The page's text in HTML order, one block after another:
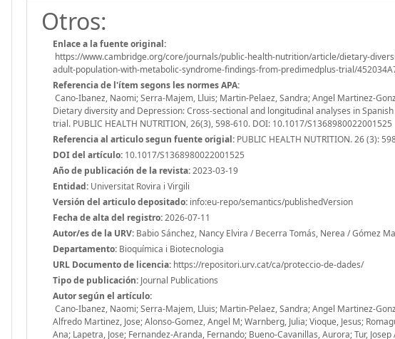
Otros:
Enlace a la fuente original:
https://www.cambridge.org/core/journals/public-health-nutrition/article/dietary-
adult-population-with-metabolic-syndrome-findings-from-predimedplus-trial/
Referencia de l'ítem segons les normes APA:
Cano-Ibanez, Naomi; Serra-Majem, Lluis; Martin-Pelaez, Sandra; Angel Martinez-
Dietary diversity and Depression: Cross-sectional and longitudinal analyses in
trial. PUBLIC HEALTH NUTRITION, 26(3), 598-610. DOI: 10.1017/S1368980022001525
Referencia al articulo segun fuente origial: PUBLIC HEALTH NUTRITION. 26 (3):
DOI del artículo: 10.1017/S1368980022001525
Año de publicación de la revista:2023-03-19
Entidad: Universitat Rovira i Virgili
Versión del articulo depositado: info:eu-repo/semantics/publishedVersion
Fecha de alta del registro:2026-07-11
Autor/es de la URV: Babio Sánchez, Nancy Elvira / Becerra Tomás, Nerea / Gómez
Departamento: Bioquímica i Biotecnologia
URL Documento de licencia: https://repositori.urv.cat/ca/proteccio-de-dades/
Tipo de publicación: Journal Publications
Autor según el artículo:
Cano-Ibanez, Naomi; Serra-Majem, Lluis; Martin-Pelaez, Sandra; Angel Martinez-
Alfredo Martinez, Jose; Alonso-Gomez, Angel M; Warnberg, Julia; Vioque, Jesus;
Ana; Lapetra, Jose; Fernandez-Aranda, Fernando; Bueno-Cavanillas, Aurora; Tur,